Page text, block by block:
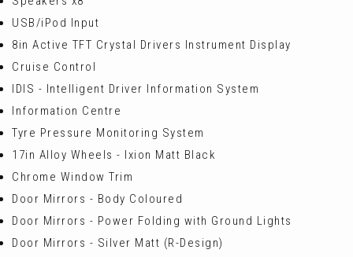
USB/iPod Input
8in Active TFT Crystal Drivers Instrument Display
Cruise Control
IDIS - Intelligent Driver Information System
Information Centre
Tyre Pressure Monitoring System
17in Alloy Wheels - Ixion Matt Black
Chrome Window Trim
Door Mirrors - Body Coloured
Door Mirrors - Power Folding with Ground Lights
Door Mirrors - Silver Matt (R-Design)